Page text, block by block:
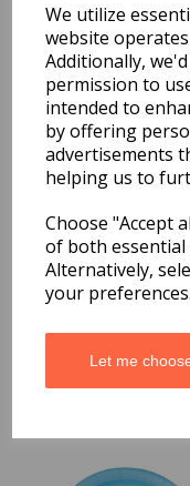
We utilize
website
Additionally,
permission to
intended to
by offering
advertisements
helping us to
Choose "Accept
of both essential
Alternatively,
your preferences.
Let me
You